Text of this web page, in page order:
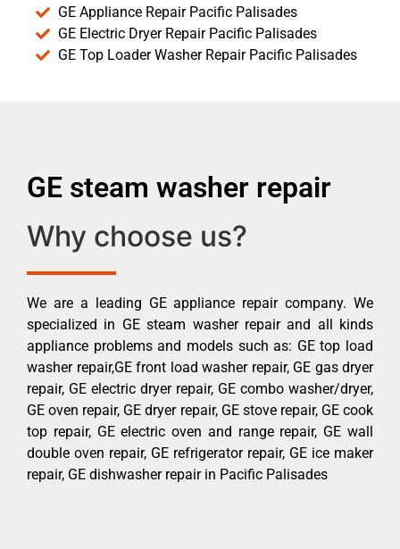
GE Appliance Repair Pacific Palisades
GE Electric Dryer Repair Pacific Palisades
GE Top Loader Washer Repair Pacific Palisades
GE steam washer repair
Why choose us?
We are a leading GE appliance repair company. We
specialized in GE steam washer repair and all kinds
appliance problems and models such as: GE top load
washer repair,GE front load washer repair, GE gas dryer
repair, GE electric dryer repair, GE combo washer/dryer,
GE oven repair, GE dryer repair, GE stove repair, GE cook
top repair, GE electric oven and range repair, GE wall
double oven repair, GE refrigerator repair, GE ice maker
repair, GE dishwasher repair in Pacific Palisades